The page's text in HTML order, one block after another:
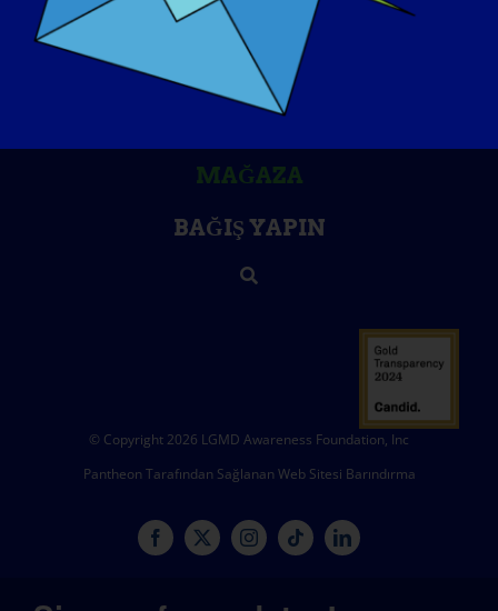
HAKKIMIZDA
ETKINLIKLER
İLETIŞIM
MAĞAZA
BAĞIŞ YAPIN
© Copyright 2026 LGMD Awareness Foundation, Inc
Pantheon Tarafından Sağlanan Web Sitesi Barındırma